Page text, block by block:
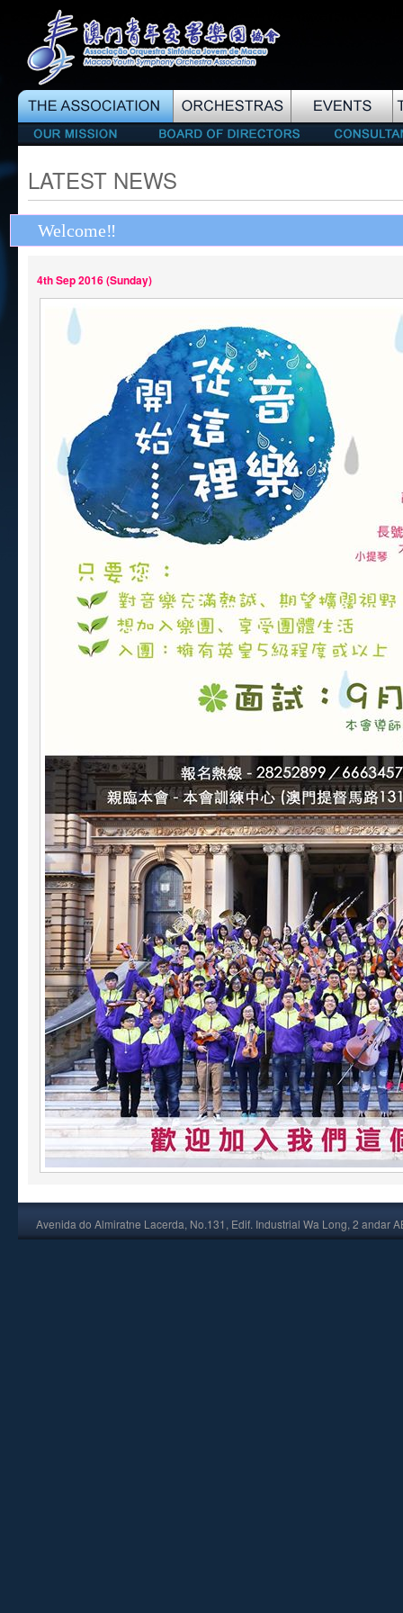
LATEST NEWS
Welcome‼️
4th Sep 2016 (Sunday)
Avenida do Almiratne Lacerda, No.131, Edif. Industrial Wa Long, 2 andar